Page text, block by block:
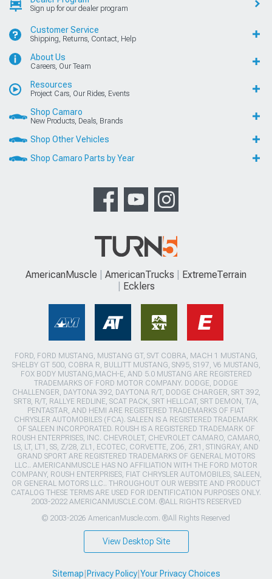
Sign up for our dealer program
Customer Service
Shipping, Returns, Contact, Help
About Us
Careers, Our Team
Resources
Project Cars, Our Rides, Events
Shop Camaro
New Products, Deals, Brands
Shop Other Vehicles
Shop Camaro Parts by Year
AmericanMuscle AmericanTrucks
ExtremeTerrain
Ecklers
FORD, FORD MUSTANG, MUSTANG GT, SVT COBRA, MACH 1 MUSTANG,
SHELBY GT 500, COBRA R, BULLITT MUSTANG, SN95, S197, V6 MUSTANG,
FOX BODY MUSTANG,MACH-E, AND 5.0 MUSTANG ARE REGISTERED
TRADEMARKS OF FORD MOTOR COMPANY. DODGE, DODGE
CHALLENGER, DAYTONA 392, DAYTONA R/T, DODGE CHARGER, SRT 392,
SRT8, R/T, RALLYE REDLINE, SCAT PACK, SRT HELLCAT, SRT DEMON, T/A,
PENTASTAR, AND HEMI ARE REGISTERED TRADEMARKS OF FIAT
CHRYSLER AUTOMOBILES (FCA). SALEEN IS A REGISTERED TRADEMARK
OF SALEEN INCORPORATED. ROUSH IS A REGISTERED TRADEMARK OF
ROUSH ENTERPRISES, INC. CHEVROLET, CHEVROLET CAMARO, CAMARO,
LS, LT, LT1, SS, Z/28, ZL1, ECOTEC, CORVETTE, ZO6, ZR1, STINGRAY, AND
GRAND SPORT ARE REGISTERED TRADEMARKS OF GENERAL MOTORS
LLC.. AMERICANMUSCLE HAS NO AFFILIATION WITH THE FORD MOTOR
COMPANY, ROUSH ENTERPRISES, FIAT CHRYSLER AUTOMOBILES, SALEEN,
OR GENERAL MOTORS LLC.. THROUGHOUT OUR WEBSITE AND PRODUCT
CATALOG THESE TERMS ARE USED FOR IDENTIFICATION PURPOSES ONLY.
2003-2022 AMERICANMUSCLE.COM. ®ALL RIGHTS RESERVED
© 2003-2026 AmericanMuscle.com. ®All Rights Reserved
View Desktop Site
Sitemap Privacy Policy| Your Privacy Choices